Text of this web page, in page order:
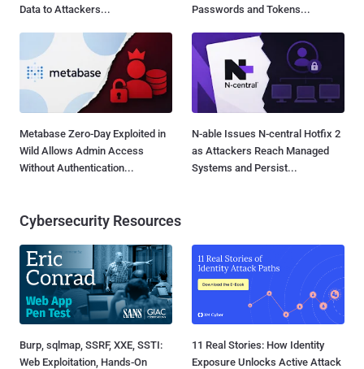
Data to Attackers...
Passwords and Tokens...
Metabase Zero-Day Exploited in
Wild Allows Admin Access
Without Authentication...
N-able Issues N-central Hotfix 2
as Attackers Reach Managed
Systems and Persist...
Cybersecurity Resources
Burp, sqlmap, SSRF, XXE, SSTI:
Web Exploitation, Hands-On
11 Real Stories: How Identity
Exposure Unlocks Active Attack